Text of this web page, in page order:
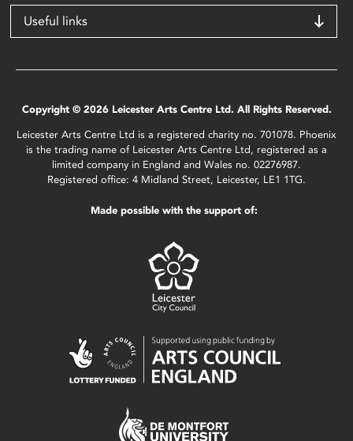
Useful links
Copyright © 2026 Leicester Arts Centre Ltd. All Rights Reserved.
Leicester Arts Centre Ltd is a registered charity no. 701078. Phoenix
is the trading name of Leicester Arts Centre Ltd, registered as a
limited company in England and Wales no. 02276987.
Registered office: 4 Midland Street, Leicester, LE1 1TG.
Made possible with the support of: